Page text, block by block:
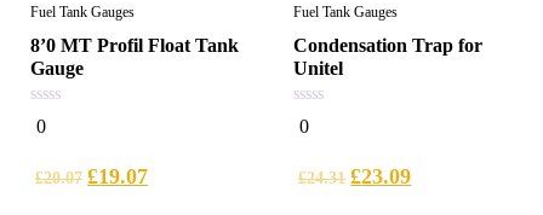
Fuel Tank Gauges
8’0 MT Profil Float Tank
Gauge
0
out
0
£20.07 £19.07
Fuel Tank Gauges
Condensation Trap for
Unitel
0
out
0
£24.31 £23.09